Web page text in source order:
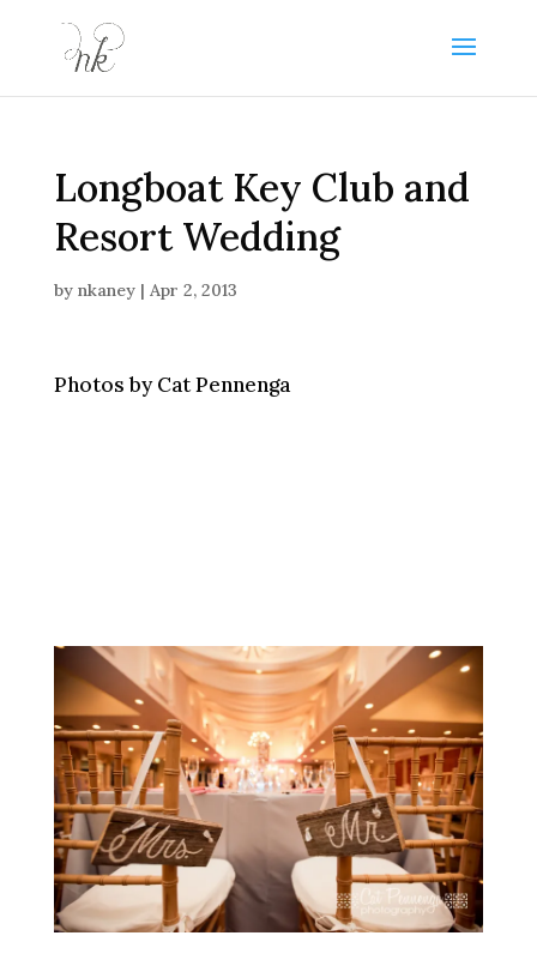
Longboat Key Club and
Resort Wedding
by nkaney| Apr 2, 2013
Photos by Cat Pennenga